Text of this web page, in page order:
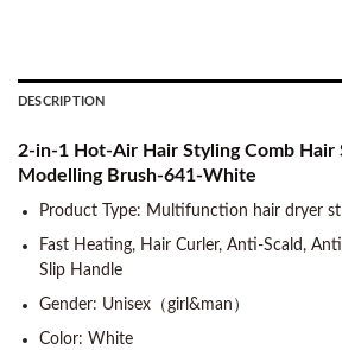
DESCRIPTION
2-in-1 Hot-Air Hair Styling Comb Hair
Modelling Brush-641-White
Product Type: Multifunction hair dryer
Fast Heating, Hair Curler, Anti-Scald,
Slip Handle
Gender: Unisex（girl&man）
Color: White